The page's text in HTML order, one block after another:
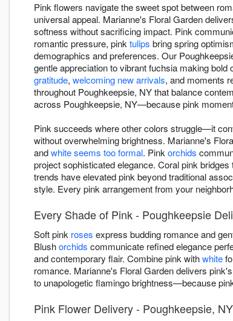
Pink flowers navigate the sweet spot between
universal appeal. Marianne's Floral Garden
softness without sacrificing impact. Pink
romantic pressure, pink tulips bring spring
demographics and preferences. Our
gentle appreciation to vibrant fuchsia making
gratitude, welcoming new arrivals, and moments
throughout Poughkeepsie, NY that balance
across Poughkeepsie, NY—because pink
Pink succeeds where other colors struggle—it
without overwhelming brightness. Marianne's
andwhite seems too formal. Pink orchids
project sophisticated elegance. Coral pink
trends have elevated pink beyond traditional
style. Every pink arrangement from your
Every Shade of Pink - Poughkeepsie
Soft pink roses express budding romance and
Blushorchids communicate refined elegance
and contemporary flair. Combine pink withwhite
romance. Marianne's Floral Garden delivers
to unapologetic flamingo brightness—because
Pink Flower Delivery - Poughkeepsie, NY